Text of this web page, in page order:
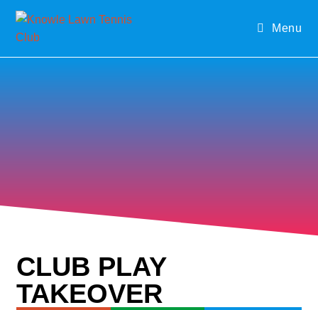
Menu
CLUB PLAY
TAKEOVER